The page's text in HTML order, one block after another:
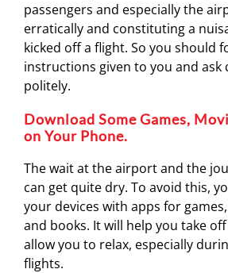
passengers and especially the
erratically and constituting a
kicked off a flight. So you should
instructions given to you and ask
politely.
Download Some Games,
on Your Phone.
The wait at the airport and the
can get quite dry. To avoid this,
your devices with apps for
and books. It will help you take
allow you to relax, especially
flights.